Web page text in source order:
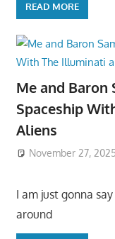
READ MORE
Me and Baron
Spaceship
Aliens
November 27,
I am just gonna
around